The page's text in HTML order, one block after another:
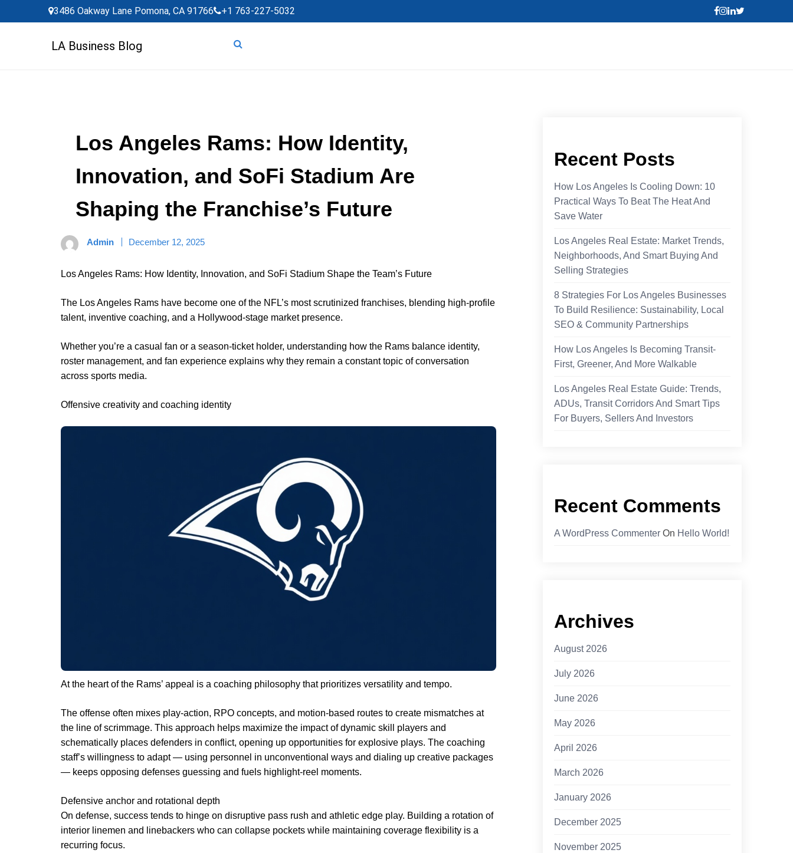
to
3486 Oakway Lane Pomona, CA 91766 +1 763-227-5032
LA Business Blog
Los Angeles Rams: How Identity,
Innovation, and SoFi Stadium Are
Shaping the Franchise’s Future
Admin December 12, 2025
Los Angeles Rams: How Identity, Innovation, and SoFi Stadium Shape the Team’s Future
The Los Angeles Rams have become one of the NFL’s most scrutinized franchises, blending high-profile
talent, inventive coaching, and a Hollywood-stage market presence.
Whether you’re a casual fan or a season-ticket holder, understanding how the Rams balance identity,
roster management, and fan experience explains why they remain a constant topic of conversation
across sports media.
Offensive creativity and coaching identity
At the heart of the Rams’ appeal is a coaching philosophy that prioritizes versatility and tempo.
The offense often mixes play-action, RPO concepts, and motion-based routes to create mismatches at
the line of scrimmage. This approach helps maximize the impact of dynamic skill players and
schematically places defenders in conflict, opening up opportunities for explosive plays. The coaching
staff’s willingness to adapt — using personnel in unconventional ways and dialing up creative packages
— keeps opposing defenses guessing and fuels highlight-reel moments.
Defensive anchor and rotational depth
On defense, success tends to hinge on disruptive pass rush and athletic edge play. Building a rotation of
interior linemen and linebackers who can collapse pockets while maintaining coverage flexibility is a
recurring focus.
Recent Posts
How Los Angeles Is Cooling Down: 10
Practical Ways To Beat The Heat And
Save Water
Los Angeles Real Estate: Market Trends,
Neighborhoods, And Smart Buying And
Selling Strategies
8 Strategies For Los Angeles Businesses
To Build Resilience: Sustainability, Local
SEO & Community Partnerships
How Los Angeles Is Becoming Transit-
First, Greener, And More Walkable
Los Angeles Real Estate Guide: Trends,
ADUs, Transit Corridors And Smart Tips
For Buyers, Sellers And Investors
Recent Comments
A WordPress Commenter On Hello World!
Archives
August 2026
July 2026
June 2026
May 2026
April 2026
March 2026
January 2026
December 2025
November 2025